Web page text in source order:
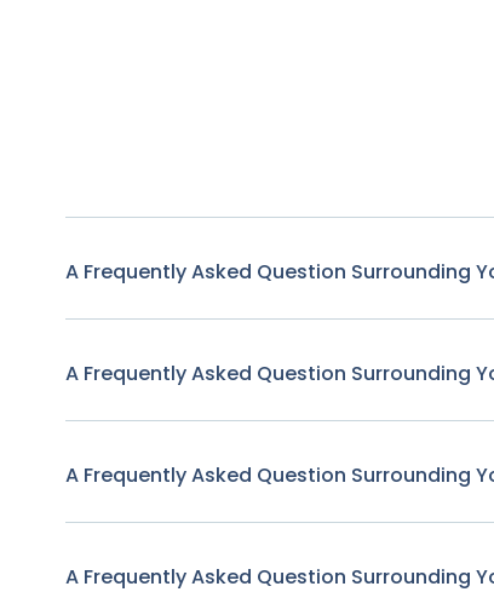
A Frequently Asked Question Surrounding
A Frequently Asked Question Surrounding
A Frequently Asked Question Surrounding
A Frequently Asked Question Surrounding